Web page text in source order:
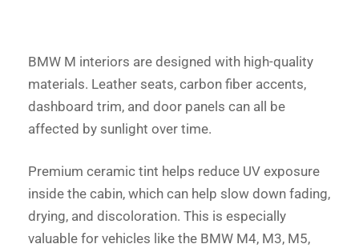
BMW M interiors are designed with high-quality
materials. Leather seats, carbon fiber accents,
dashboard trim, and door panels can all be
affected by sunlight over time.
Premium ceramic tint helps reduce UV exposure
inside the cabin, which can help slow down fading,
drying, and discoloration. This is especially
valuable for vehicles like the BMW M4, M3, M5,